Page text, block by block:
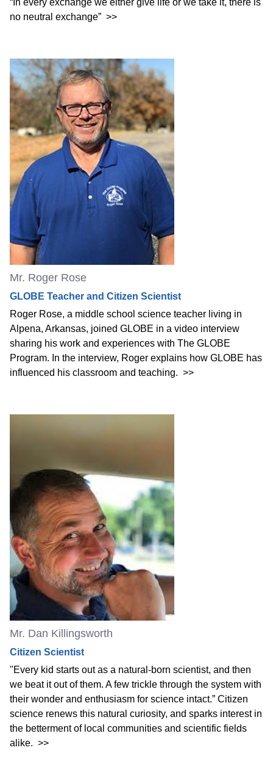
“In every exchange we either give life or we take it, there is
no neutral exchange” >>
Mr. Roger Rose
GLOBE Teacher and Citizen Scientist
Roger Rose, a middle school science teacher living in
Alpena, Arkansas, joined GLOBE in a video interview
sharing his work and experiences with The GLOBE
Program. In the interview, Roger explains how GLOBE has
influenced his classroom and teaching. >>
Mr. Dan Killingsworth
Citizen Scientist
"Every kid starts out as a natural-born scientist, and then
we beat it out of them. A few trickle through the system with
their wonder and enthusiasm for science intact.” Citizen
science renews this natural curiosity, and sparks interest in
the betterment of local communities and scientific fields
alike. >>